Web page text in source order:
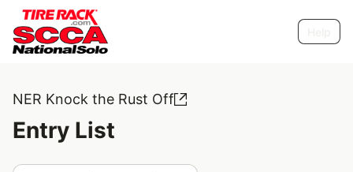
NER Knock the Rust Off
Entry List